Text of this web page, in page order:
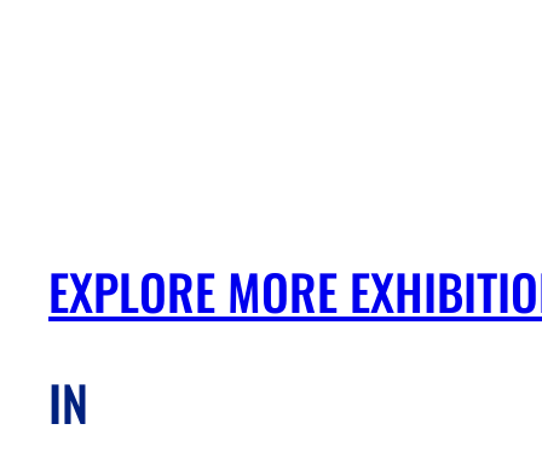
EXPLORE MORE
IN